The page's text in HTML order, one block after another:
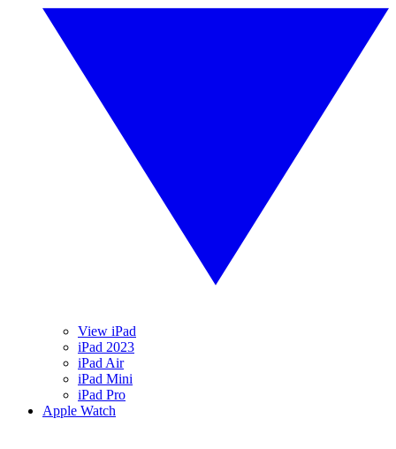
View iPad
iPad 2023
iPad Air
iPad Mini
iPad Pro
Apple Watch